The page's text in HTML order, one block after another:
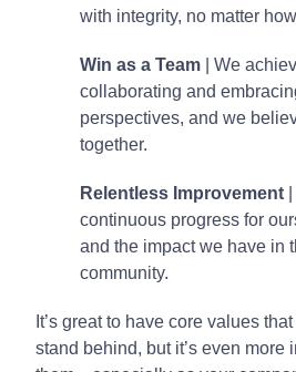
with integrity, no matter
Win as a Team | We
collaborating and
perspectives, and we
together.
Relentless Improvement
continuous progress for
and the impact we have in
community.
It’s great to have core values
stand behind, but it’s even more